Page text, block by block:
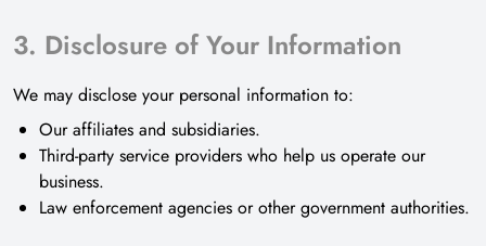
3. Disclosure of Your Information
We may disclose your personal information to:
Our affiliates and subsidiaries.
Third-party service providers who help us operate our
business.
Law enforcement agencies or other government authorities.